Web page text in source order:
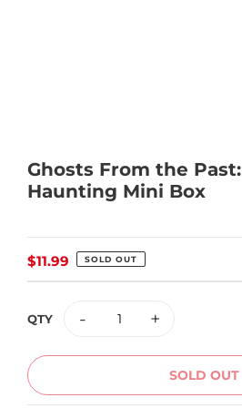
Ghosts From the
Haunting Mini Box
Regular
price
$11.99 SOLD OUT
QTY - +
SOLD OUT